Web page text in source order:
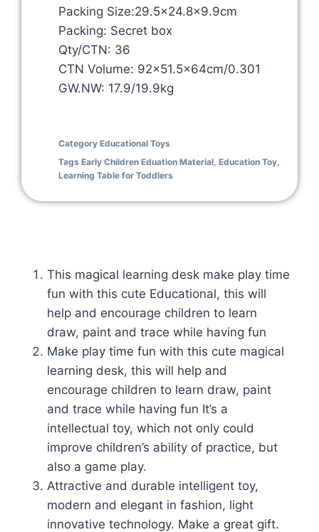
Packing Size:29.5×24.8×9.9cm
Packing: Secret box
Qty/CTN: 36
CTN Volume: 92×51.5x64cm/0.301
GW.NW: 17.9/19.9kg
Category Educational Toys
Tags Early Children Eduation Material Education Toy
Learning Table for Toddlers
This magical learning desk make play time
fun with this cute Educational, this will
help and encourage children to learn
draw, paint and trace while having fun
Make play time fun with this cute magical
learning desk, this will help and
encourage children to learn draw, paint
and trace while having fun It’s a
intellectual toy, which not only could
improve children’s ability of practice, but
also a game play.
Attractive and durable intelligent toy,
modern and elegant in fashion, light
innovative technology. Make a great gift.